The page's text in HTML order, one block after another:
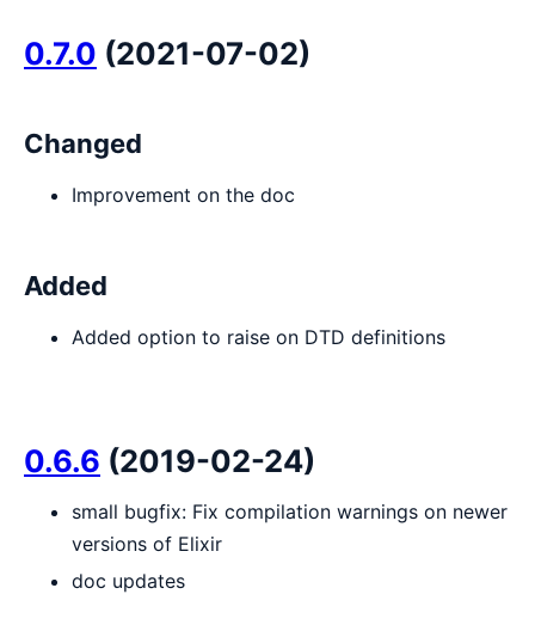
0.7.0 (2021-07-02)
Changed
Improvement on the doc
Added
Added option to raise on DTD definitions
0.6.6 (2019-02-24)
small bugfix: Fix compilation warnings on newer
versions of Elixir
doc updates